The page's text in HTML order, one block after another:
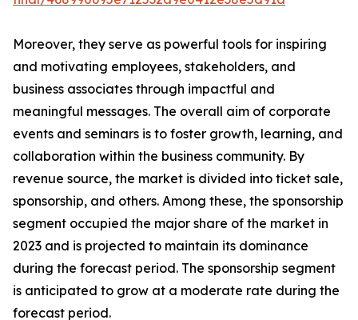
Moreover, they serve as powerful tools for inspiring
and motivating employees, stakeholders, and
business associates through impactful and
meaningful messages. The overall aim of corporate
events and seminars is to foster growth, learning, and
collaboration within the business community. By
revenue source, the market is divided into ticket sale,
sponsorship, and others. Among these, the sponsorship
segment occupied the major share of the market in
2023 and is projected to maintain its dominance
during the forecast period. The sponsorship segment
is anticipated to grow at a moderate rate during the
forecast period.